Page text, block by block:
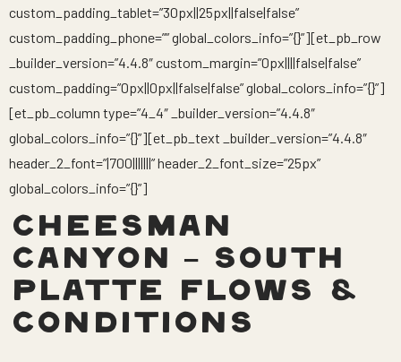
custom_padding_tablet=”30px||25px||false|false”
custom_padding_phone=”” global_colors_info=”{}”][et_pb_row
_builder_version=”4.4.8″ custom_margin=”0px||||false|false”
custom_padding=”0px||0px||false|false” global_colors_info=”{}”]
[et_pb_column type=”4_4″ _builder_version=”4.4.8″
global_colors_info=”{}”][et_pb_text _builder_version=”4.4.8″
header_2_font=”|700|||||||” header_2_font_size=”25px”
global_colors_info=”{}”]
CHEESMAN
CANYON – SOUTH
PLATTE FLOWS &
CONDITIONS